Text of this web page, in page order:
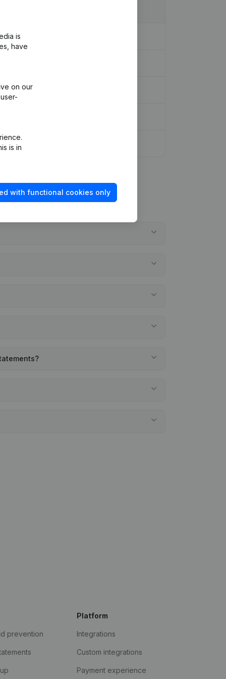
etc...
is
have
on our
is in
with functional cookies only
prevention
Platform
Integrations
Custom integrations
Payment experience